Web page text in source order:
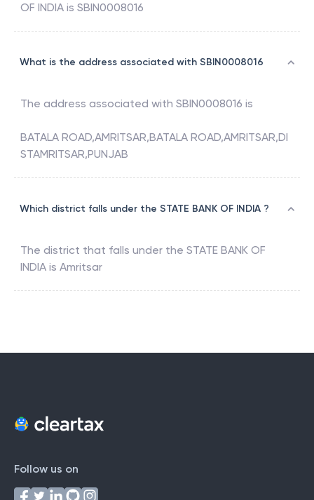
OF INDIA is SBIN0008016
What is the address associated with SBIN0008016
The address associated with SBIN0008016 is
BATALA ROAD,AMRITSAR,BATALA ROAD,AMRITSAR,DI
STAMRITSAR,PUNJAB
Which district falls under the STATE BANK OF INDIA ?
The district that falls under the STATE BANK OF
INDIA is Amritsar
Follow us on